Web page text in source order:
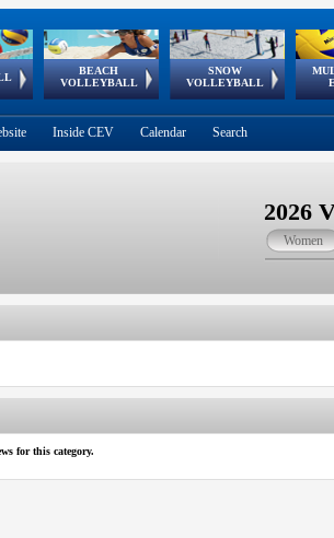
BEACH
VOLLEYBALL
Tour
Continental
Cup
SNOW
VOLLEYBALL
EuroSnowVolley
European
Tour
European
Championships
European
Games
European Youth
Olympic Festival
Inside CEV Calendar Search
2026
Women
for this category.